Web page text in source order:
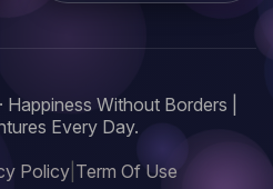
Without Borders |
Every Day.
Policy| Term Of Use